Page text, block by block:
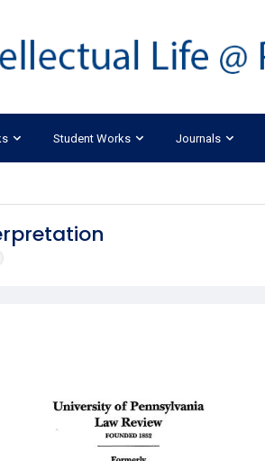
Student Works Journals